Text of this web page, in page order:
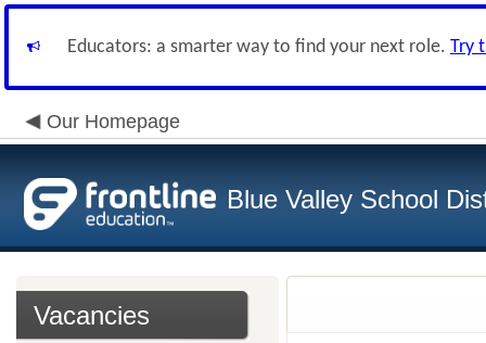
Educators: a smarter way to find your next role. Try
Our Homepage
Blue Valley School
Vacancies